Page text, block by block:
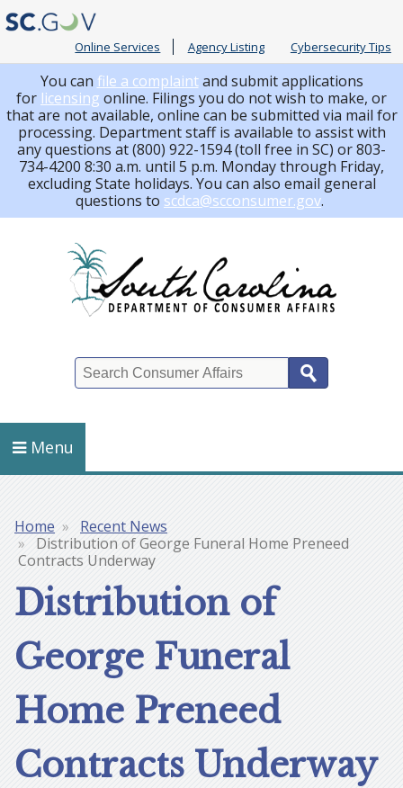
Online Services Agency Listing Cybersecurity Tips
You can file a complaintand submit applications
for licensing online. Filings you do not wish to make, or
that are not available, online can be submitted via mail for
processing. Department staff is available to assist with
any questions at (800) 922-1594 (toll free in SC) or 803-
734-4200 8:30 a.m. until 5 p.m. Monday through Friday,
excluding State holidays. You can also email general
questions to scdca@scconsumer.gov.
Menu
Breadcrumb
Home
Recent News
Distribution of George Funeral Home Preneed
Contracts Underway
Distribution of
George Funeral
Home Preneed
Contracts Underway